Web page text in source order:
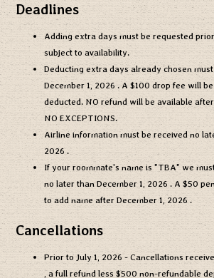
Deadlines
Adding extra days must be requested
subject to availability.
Deducting extra days already chosen
December 1, 2026 . A $100 drop fee will
deducted. NO refund will be available after
NO EXCEPTIONS.
Airline information must be received no
2026 .
If your roommate's name is "TBA" we
no later thanDecember 1, 2026 . A $50
to add name after December 1, 2026 .
Cancellations
Prior to July 1, 2026 - Cancellations
, a full refund less $500 non-refundable